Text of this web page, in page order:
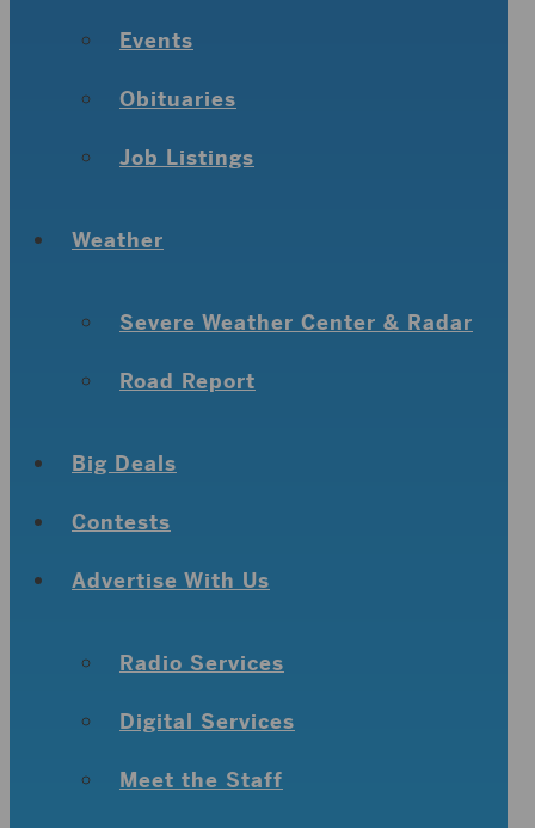
Events
Obituaries
Job Listings
Weather
Severe Weather Center & Radar
Road Report
Big Deals
Contests
Advertise With Us
Radio Services
Digital Services
Meet the Staff